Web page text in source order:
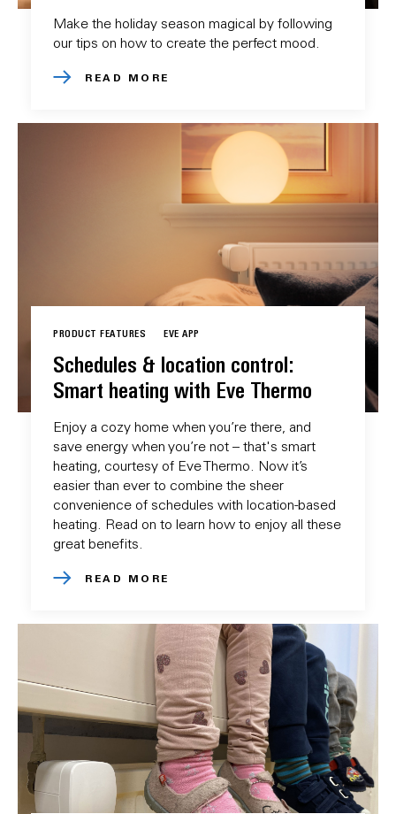
Make the holiday season magical by following
our tips on how to create the perfect mood.
READ MORE
PRODUCT FEATURES EVE APP
Schedules & location control:
Smart heating with Eve Thermo
Enjoy a cozy home when you’re there, and
save energy when you’re not – that's smart
heating, courtesy of Eve Thermo. Now it’s
easier than ever to combine the sheer
convenience of schedules with location-based
heating. Read on to learn how to enjoy all these
great benefits.
READ MORE